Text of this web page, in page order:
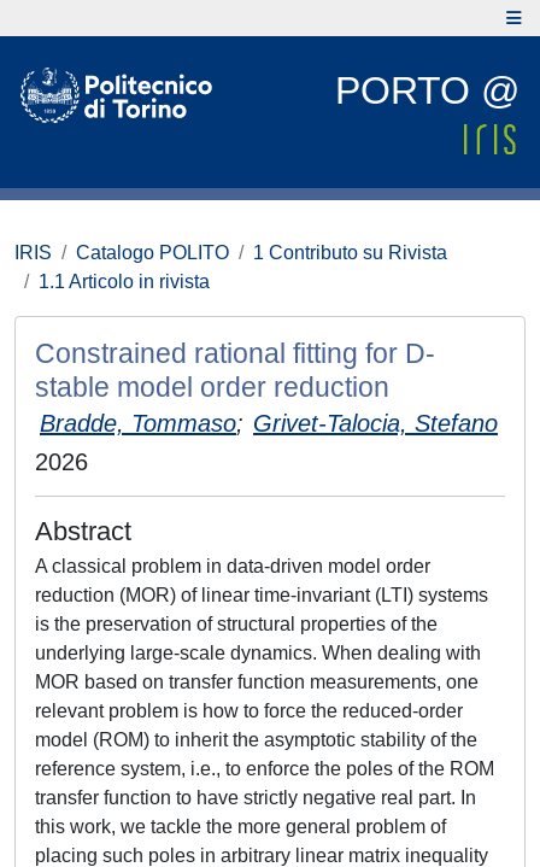
PORTO @
IRIS Catalogo POLITO
1 Contributo su Rivista
1.1 Articolo in rivista
Constrained rational fitting for D-
stable model order reduction
Bradde, Tommaso; Grivet-Talocia, Stefano
2026
Abstract
A classical problem in data-driven model order
reduction (MOR) of linear time-invariant (LTI) systems
is the preservation of structural properties of the
underlying large-scale dynamics. When dealing with
MOR based on transfer function measurements, one
relevant problem is how to force the reduced-order
model (ROM) to inherit the asymptotic stability of the
reference system, i.e., to enforce the poles of the ROM
transfer function to have strictly negative real part. In
this work, we tackle the more general problem of
placing such poles in arbitrary linear matrix inequality